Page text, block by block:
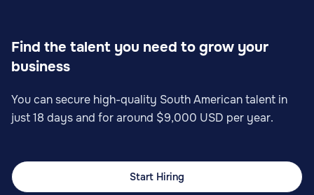
Operations
Find the talent you need to grow your
business
You can secure high-quality South American talent in
just 18 days and for around $9,000 USD per year.
Start Hiring